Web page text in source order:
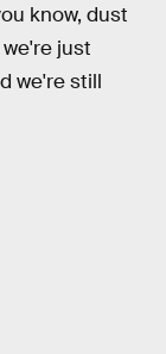
know, dust
just
we're still